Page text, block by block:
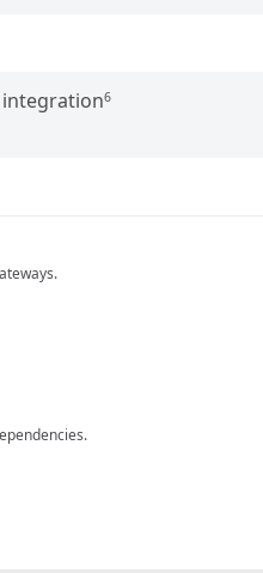
integration6